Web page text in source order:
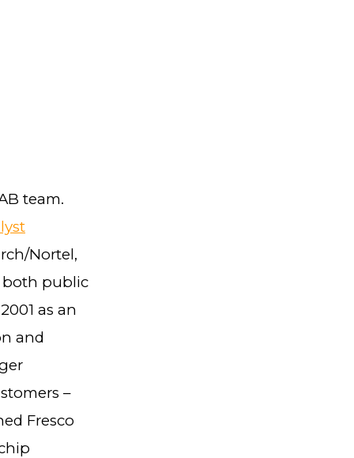
team.
Nortel,
both public
as an
and
–
Fresco